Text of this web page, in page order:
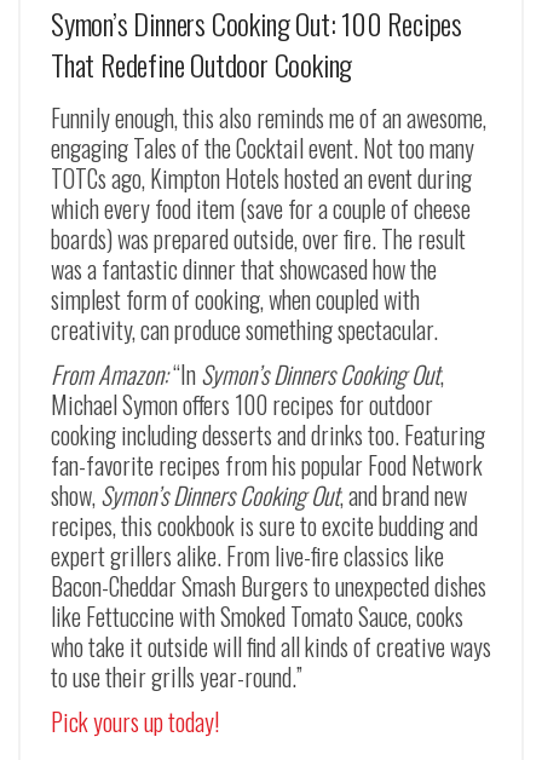
Symon’s Dinners Cooking Out: 100 Recipes
That Redefine Outdoor Cooking
Funnily enough, this also reminds me of an awesome,
engaging Tales of the Cocktail event. Not too many
TOTCs ago, Kimpton Hotels hosted an event during
which every food item (save for a couple of cheese
boards) was prepared outside, over fire. The result
was a fantastic dinner that showcased how the
simplest form of cooking, when coupled with
creativity, can produce something spectacular.
From Amazon:“InSymon’s Dinners Cooking Out,
Michael Symon offers 100 recipes for outdoor
cooking including desserts and drinks too. Featuring
fan-favorite recipes from his popular Food Network
show,Symon’s Dinners Cooking Out,and brand new
recipes, this cookbook is sure to excite budding and
expert grillers alike. From live-fire classics like
Bacon-Cheddar Smash Burgersto unexpected dishes
likeFettuccine with Smoked Tomato Sauce, cooks
who take it outside will find all kinds of creative ways
to use their grills year-round.”
Pick yours up today!